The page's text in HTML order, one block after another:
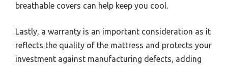
breathable covers can help keep you cool.
Lastly, a warranty is an important consideration as it
reflects the quality of the mattress and protects your
investment against manufacturing defects, adding